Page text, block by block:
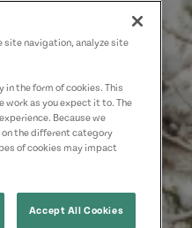
site navigation, analyze site
the form of cookies. This
work as you expect it to. The
Because we
on the different category
of cookies may impact
Accept All Cookies